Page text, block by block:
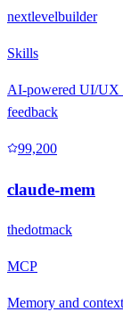
nextlevelbuilder
Skills
AI-powered UI/UX
feedback
99,200
claude-mem
thedotmack
MCP
Memory and